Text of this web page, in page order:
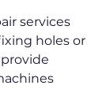
services
holes or